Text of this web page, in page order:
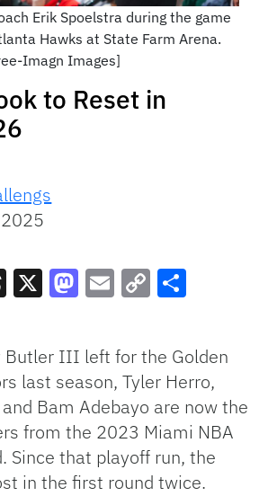
Erik Spoelstra during the game
Hawks at State Farm Arena.
Imagn Images]
to Reset in
Link
III left for the Golden
last season, Tyler Herro,
Bam Adebayo are now the
from the 2023 Miami NBA
Since that playoff run, the
in the first round twice.